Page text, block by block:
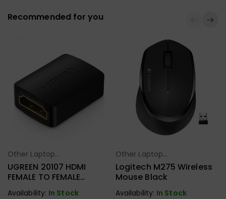
Recommended for you
Select Options
Other Laptop
Accessories
UGREEN 20107 HDMI
FEMALE TO FEMALE
COUPLER
Availability: In Stock
Select Options
Other Laptop
Accessories
Logitech M275 Wireless
Mouse Black
Availability: In Stock